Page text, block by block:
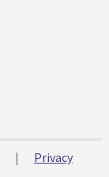
|
Privacy